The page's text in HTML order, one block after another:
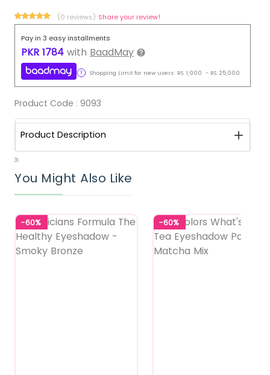
(0 reviews) Share your review!
Pay in 3 easy installments
PKR 1784 with BaadMay
Shopping Limit for new users: RS. 1,000 - RS. 25,000
Product Code : 9093
Product Description
31
You Might Also Like
-60% -60%